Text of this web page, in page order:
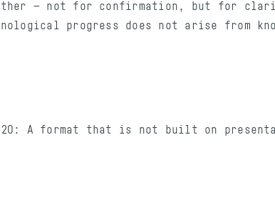
— not for confirmation, but for
progress does not arise from
A format that is not built on